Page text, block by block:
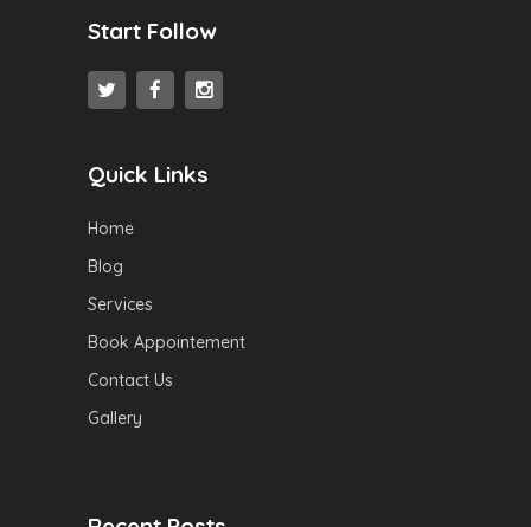
Start Follow
Quick Links
Home
Blog
Services
Book Appointement
Contact Us
Gallery